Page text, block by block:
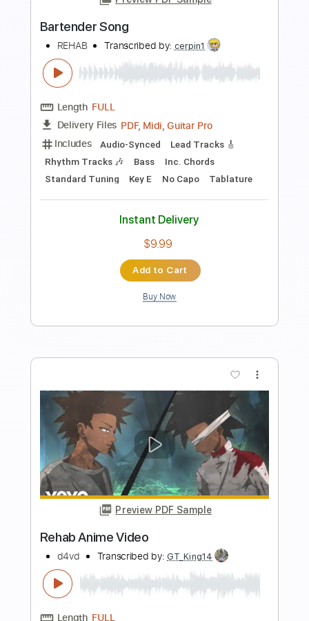
Add to Cart
Buy Now
REHAB Transcribed by:cerpin1
Length FULL
Delivery Files
PDF, Midi, Guitar Pro
Includes
Audio-Synced
Lead Tracks 🎸
Rhythm Tracks 🎶
Bass
Inc. Chords
Standard Tuning
Key E No Capo
Instant Delivery
$9.99